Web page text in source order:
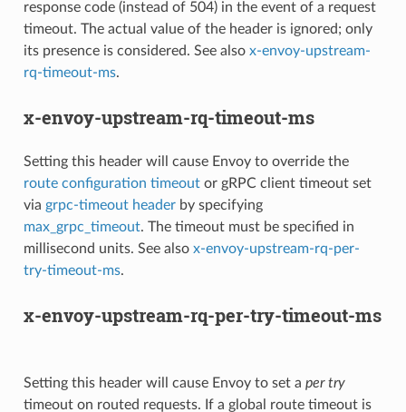
response code (instead of 504) in the event of a request
timeout. The actual value of the header is ignored; only
its presence is considered. See also x-envoy-upstream-
rq-timeout-ms.
x-envoy-upstream-rq-timeout-ms
Setting this header will cause Envoy to override the
route configuration timeoutor gRPC client timeout set
via grpc-timeout headerby specifying
max_grpc_timeout. The timeout must be specified in
millisecond units. See also x-envoy-upstream-rq-per-
try-timeout-ms.
x-envoy-upstream-rq-per-try-timeout-ms
Setting this header will cause Envoy to set a per try
timeout on routed requests. If a global route timeout is